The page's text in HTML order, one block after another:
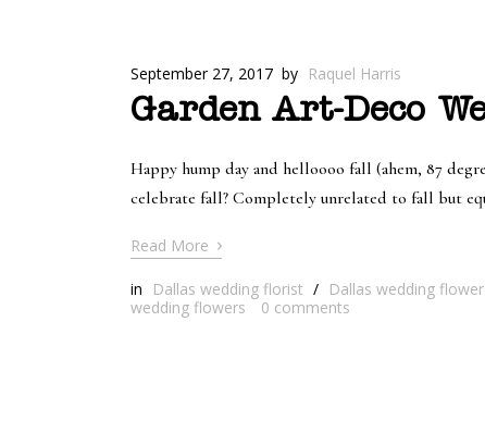
September 27, 2017 by Raquel Harris
Garden Art-Deco
Happy hump day and helloooo fall (ahem, 87
celebrate fall? Completely unrelated to fall but
Read More ›
in Dallas wedding florist / Dallas wedding
wedding flowers
0 comments